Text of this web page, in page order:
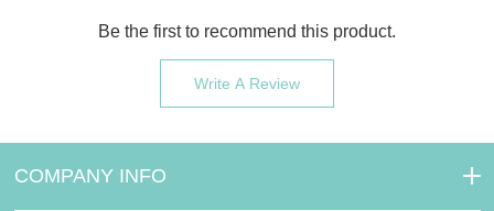
Be the first to recommend this product.
Write A Review
COMPANY INFO